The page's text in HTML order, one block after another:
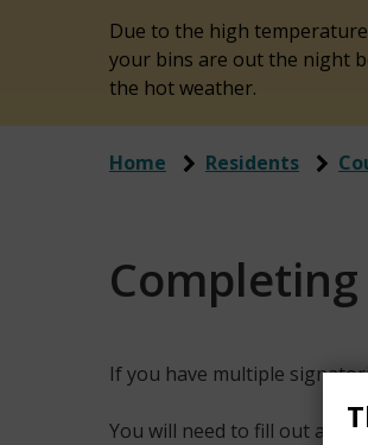
Due to the high
your bins are out the night
the hot weather.
Home Residents
If you have multiple
You will need to fill out a